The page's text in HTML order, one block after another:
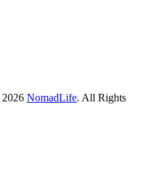
2026 NomadLife. All Rights